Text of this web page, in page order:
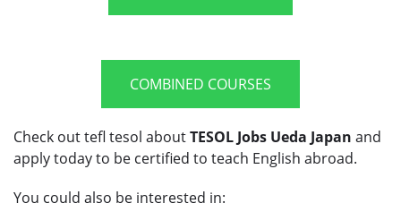
COMBINED COURSES
Check out tefl tesol aboutTESOL Jobs Ueda Japan and
apply today to be certified to teach English abroad.
You could also be interested in: